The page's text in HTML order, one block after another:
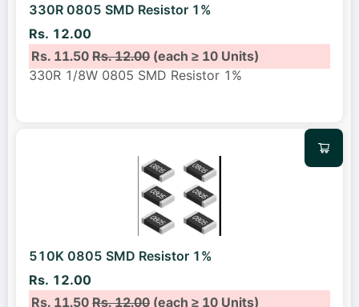
330R 0805 SMD Resistor 1%
Rs. 12.00
Rs. 11.50Rs. 12.00(each ≥ 10 Units)
330R 1/8W 0805 SMD Resistor 1%
510K 0805 SMD Resistor 1%
Rs. 12.00
Rs. 11.50Rs. 12.00(each ≥ 10 Units)